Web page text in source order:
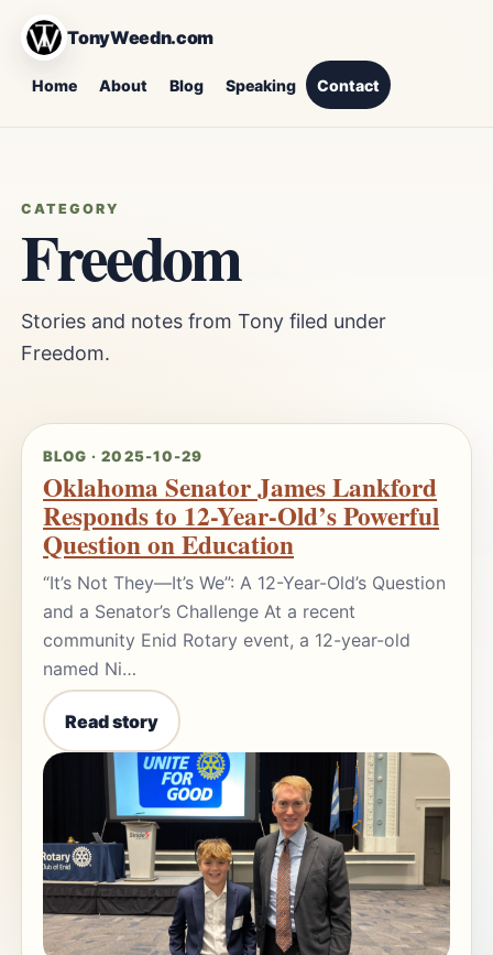
TonyWeedn.com
Home About Blog Speaking Contact
CATEGORY
Freedom
Stories and notes from Tony filed under
Freedom.
BLOG · 2025-10-29
Oklahoma Senator James Lankford
Responds to 12-Year-Old’s Powerful
Question on Education
“It’s Not They—It’s We”: A 12-Year-Old’s Question
and a Senator’s Challenge At a recent
community Enid Rotary event, a 12-year-old
named Ni…
Read story